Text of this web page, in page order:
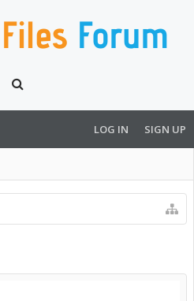
LOG IN SIGN UP